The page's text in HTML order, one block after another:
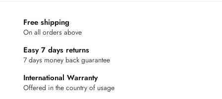
Free shipping
On all orders above
Easy 7 days returns
7 days money back guarantee
International Warranty
Offered in the country of usage